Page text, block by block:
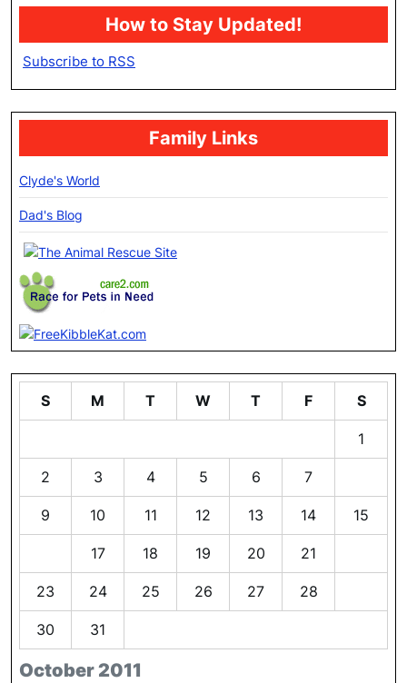
How to Stay Updated!
Subscribe to RSS
Family Links
Clyde's World
Dad's Blog
October 2011
S M T W T F S
1
2 3 4 5 6 7
9 10 11 12 13 14 15
17 18 19 20 21
23 24 25 26 27 28
30 31